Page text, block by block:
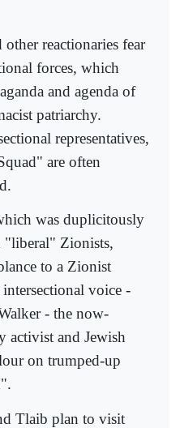
reactionaries fear
forces, which
and agenda of
patriarchy.
representatives,
are often
was duplicitously
"liberal" Zionists,
to a Zionist
voice -
- the now-
activist and Jewish
on trumped-up
Tlaib plan to visit